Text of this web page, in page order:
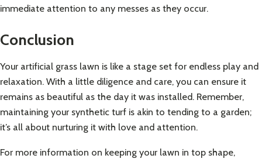
immediate attention to any messes as they occur.
Conclusion
Your artificial grass lawn is like a stage set for endless play and
relaxation. With a little diligence and care, you can ensure it
remains as beautiful as the day it was installed. Remember,
maintaining your synthetic turf is akin to tending to a garden;
it’s all about nurturing it with love and attention.
For more information on keeping your lawn in top shape,